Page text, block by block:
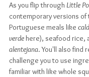
As you flip through Little
contemporary versions of
Portuguese meals like
verde here), seafood rice,
alentejana. You'll also find
challenge you to use
familiar with like whole